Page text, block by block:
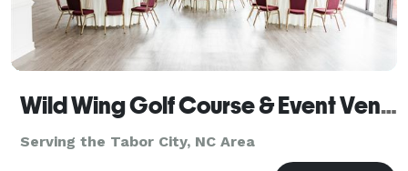
Wild Wing Golf Course & Event Venue
Serving the Tabor City, NC Area